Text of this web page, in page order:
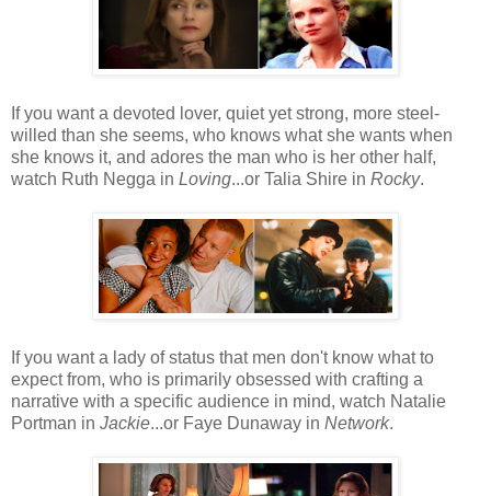
If you want a devoted lover, quiet yet strong, more steel-
willed than she seems, who knows what she wants when
she knows it, and adores the man who is her other half,
watch Ruth Negga in Loving...or Talia Shire in Rocky.
If you want a lady of status that men don't know what to
expect from, who is primarily obsessed with crafting a
narrative with a specific audience in mind, watch Natalie
Portman in Jackie...or Faye Dunaway in Network.